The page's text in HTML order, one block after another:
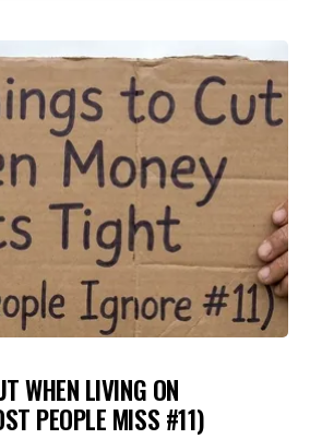
WHEN LIVING ON
PEOPLE MISS #11)